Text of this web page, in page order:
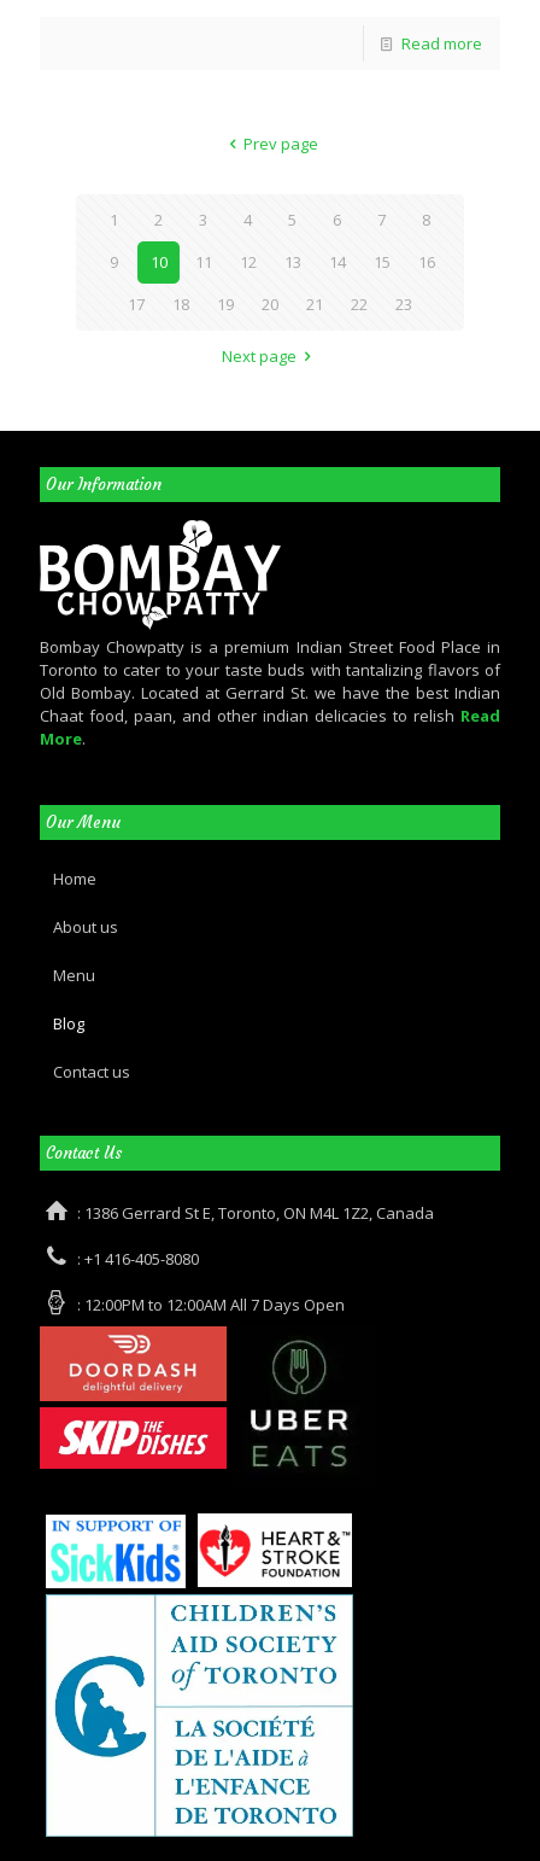
Read more
Prev page
1 2 3 4 5 6 7
8
9
10 11 12 13 14 15
16
17
18 19 20 21 22 23
Next page
Our Information
Bombay Chowpatty is a premium Indian Street Food Place in
Toronto to cater to your taste buds with tantalizing flavors of
Old Bombay. Located at Gerrard St. we have the best Indian
Chaat food, paan, and other indian delicacies to relish Read
More.
Our Menu
Home
About us
Menu
Blog
Contact us
Contact Us
: 1386 Gerrard St E, Toronto, ON M4L 1Z2, Canada
: +1 416-405-8080
: 12:00PM to 12:00AM All 7 Days Open